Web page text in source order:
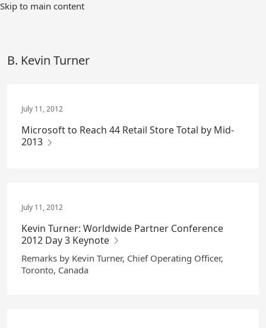
Skip
Skip to main content
B. Kevin Turner
July 11, 2012
Microsoft to Reach 44 Retail Store Total by Mid-
2013
July 11, 2012
Kevin Turner: Worldwide Partner Conference
2012 Day 3 Keynote
Remarks by Kevin Turner, Chief Operating Officer,
Toronto, Canada